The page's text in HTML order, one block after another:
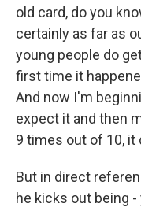
old card, do you
certainly as far as
young people do
first time it
And now I'm
expect it and then
9 times out of 10, it
But in direct
he kicks out being -